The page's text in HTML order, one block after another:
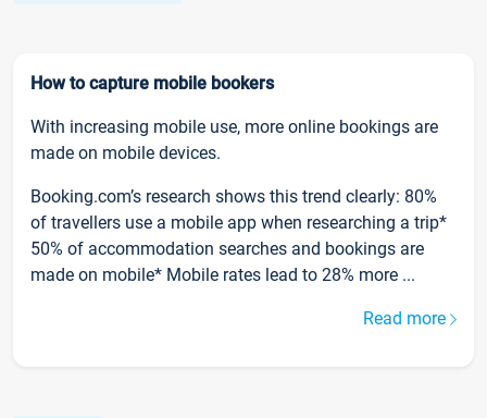
How to capture mobile bookers
With increasing mobile use, more online bookings are
made on mobile devices.
Booking.com’s research shows this trend clearly: 80%
of travellers use a mobile app when researching a trip*
50% of accommodation searches and bookings are
made on mobile* Mobile rates lead to 28% more ...
Read more